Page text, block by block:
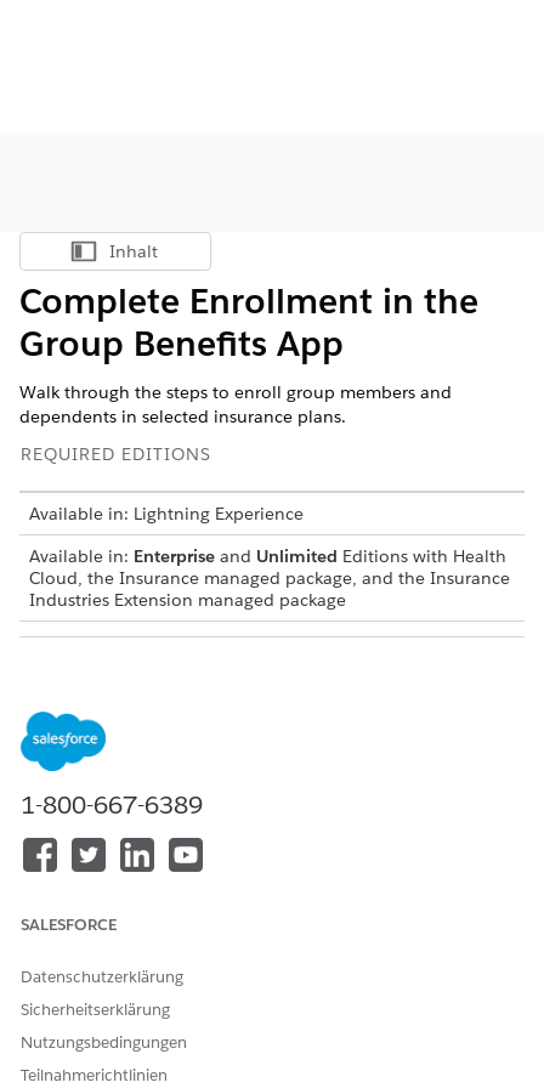
Inhalt anzeigen
Inhalt
Complete Enrollment in the
Group Benefits App
Walk through the steps to enroll group members and
dependents in selected insurance plans.
REQUIRED EDITIONS
Available in: Lightning Experience
Available in: Enterprise and Unlimited Editions with Health
Cloud, the Insurance managed package, and the Insurance
Industries Extension managed package
workflows:
Your Salesforce admin customizes the Group Benefits app to
suit your business requirements, so your enrollment workflow
can vary from what we describe.
Make sure an active contract is associated with the
Click the enrollment action in the Action Launcher on the
such as an account or opportunity.
Or start the enrollment workflow from a tab on a record
page such as an account.
1-800-667-6389
SALESFORCE
Datenschutzerklärung
Sicherheitserklärung
Nutzungsbedingungen
Teilnahmerichtlinien